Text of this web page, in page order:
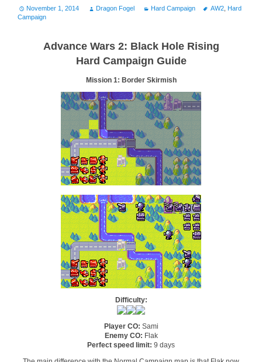
November 1, 2014 Dragon Fogel Hard Campaign AW2, Hard
Campaign
Advance Wars 2: Black Hole Rising
Hard Campaign Guide
Mission 1: Border Skirmish
Difficulty:
Player CO: Sami
Enemy CO: Flak
Perfect speed limit: 9 days